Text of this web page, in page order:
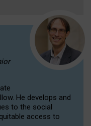
He develops and
to the social
access to